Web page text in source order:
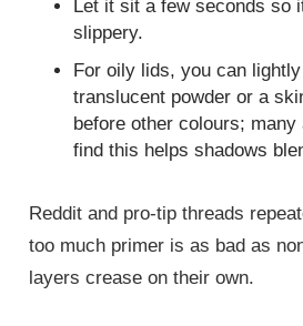
Let it sit a few seconds so
slippery.
For oily lids, you can
translucent powder or a
before other colours;
find this helps shadows
Reddit and pro‑tip threads
too much primer is as bad as
layers crease on their own.